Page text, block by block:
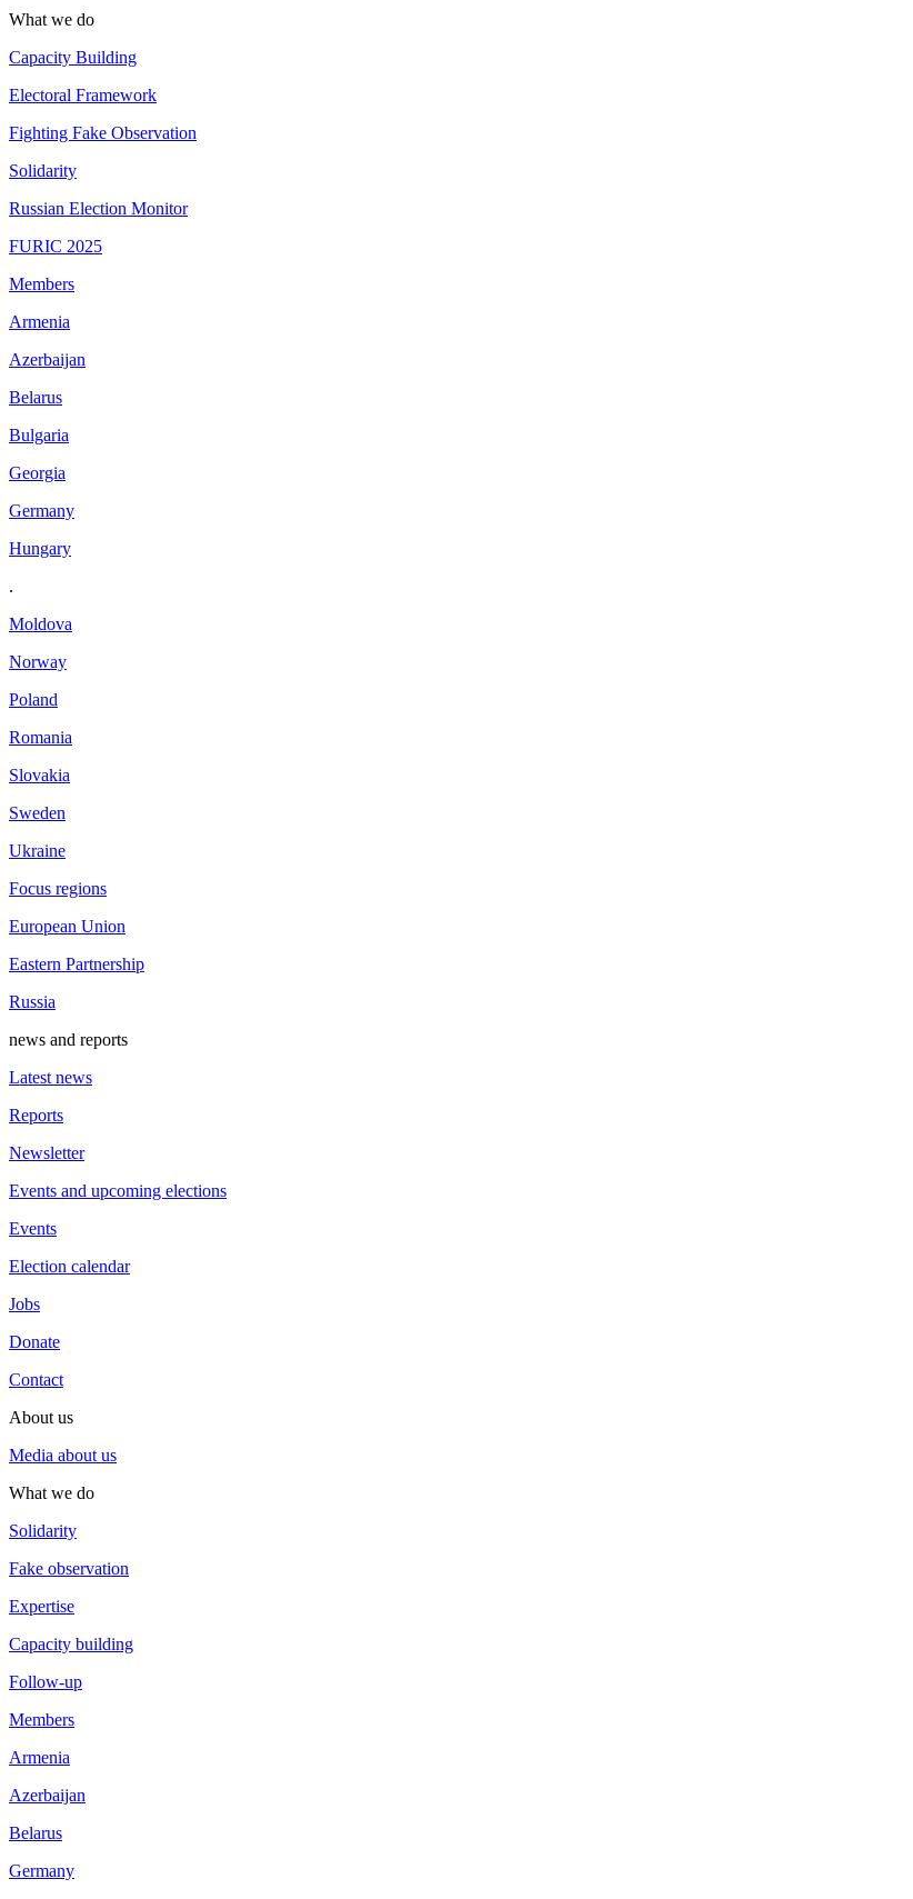
What we do
Capacity Building
Electoral Framework
Fighting Fake Observation
Solidarity
Russian Election Monitor
FURIC 2025
Members
Armenia
Azerbaijan
Belarus
Bulgaria
Georgia
Germany
Hungary
.
Moldova
Norway
Poland
Romania
Slovakia
Sweden
Ukraine
Focus regions
European Union
Eastern Partnership
Russia
news and reports
Latest news
Reports
Newsletter
Events and upcoming elections
Events
Election calendar
Jobs
Donate
Contact
About us
Media about us
What we do
Solidarity
Fake observation
Expertise
Capacity building
Follow-up
Members
Armenia
Azerbaijan
Belarus
Germany